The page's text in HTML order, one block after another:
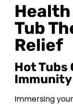
STORES
Tub
Relief
Hot Tubs
Immunity
Immersing